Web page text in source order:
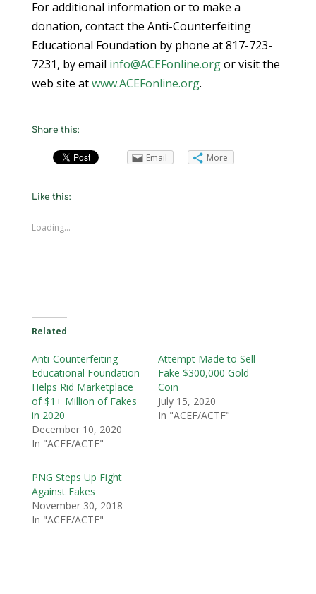
For additional information or to make a
donation, contact the Anti-Counterfeiting
Educational Foundation by phone at 817-723-
7231, by email info@ACEFonline.orgor visit the
web site atwww.ACEFonline.org.
Share this:
Email More
Like this:
Loading...
Related
Anti-Counterfeiting
Educational Foundation
Helps Rid Marketplace
of $1+ Million of Fakes
in 2020
December 10, 2020
In "ACEF/ACTF"
Attempt Made to Sell
Fake $300,000 Gold
Coin
July 15, 2020
In "ACEF/ACTF"
PNG Steps Up Fight
Against Fakes
November 30, 2018
In "ACEF/ACTF"